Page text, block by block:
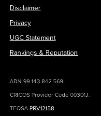
Disclaimer
Privacy
UGC Statement
Rankings & Reputation
ABN 99 143 842 569.
CRICOS Provider Code 00301J.
TEQSA PRV12158